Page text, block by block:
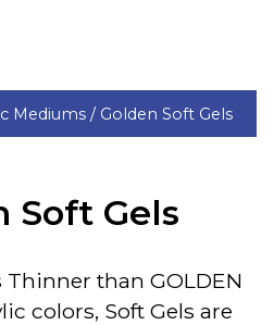
Mediums / Golden Soft Gels
Soft Gels
Thinner than GOLDEN
colors, Soft Gels are